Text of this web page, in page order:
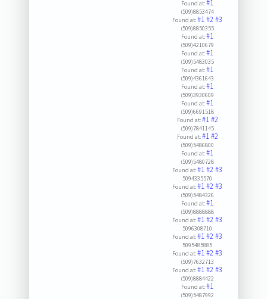
Found at:#1
(509)8853474
Found at:#1#2#3
(509)8850355
Found at:#1
(509)4210679
Found at:#1
(509)5483035
Found at:#1
(509)4361643
Found at:#1
(509)3930609
Found at:#1
(509)6691518
Found at:#1#2
(509)7841145
Found at:#1#2
(509)5486800
Found at:#1
(509)5480728
Found at:#1#2#3
5094335570
Found at:#1#2#3
(509)5484326
Found at:#1
(509)8888888
Found at:#1#2#3
5096308710
Found at:#1#2#3
5095485885
Found at:#1#2#3
(509)7632713
Found at:#1#2#3
(509)8884422
Found at:#1
(509)5487992